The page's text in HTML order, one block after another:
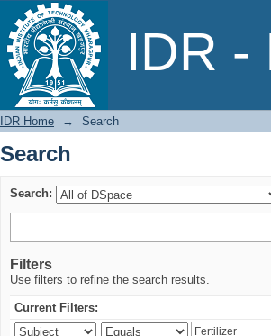
IDR -
Search
IDR Home → Search
Search
Search:
Filters
Use filters to refine the search results.
Current Filters: